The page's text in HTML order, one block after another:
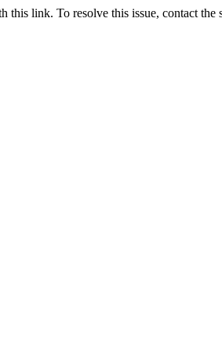
this link. To resolve this issue, contact the